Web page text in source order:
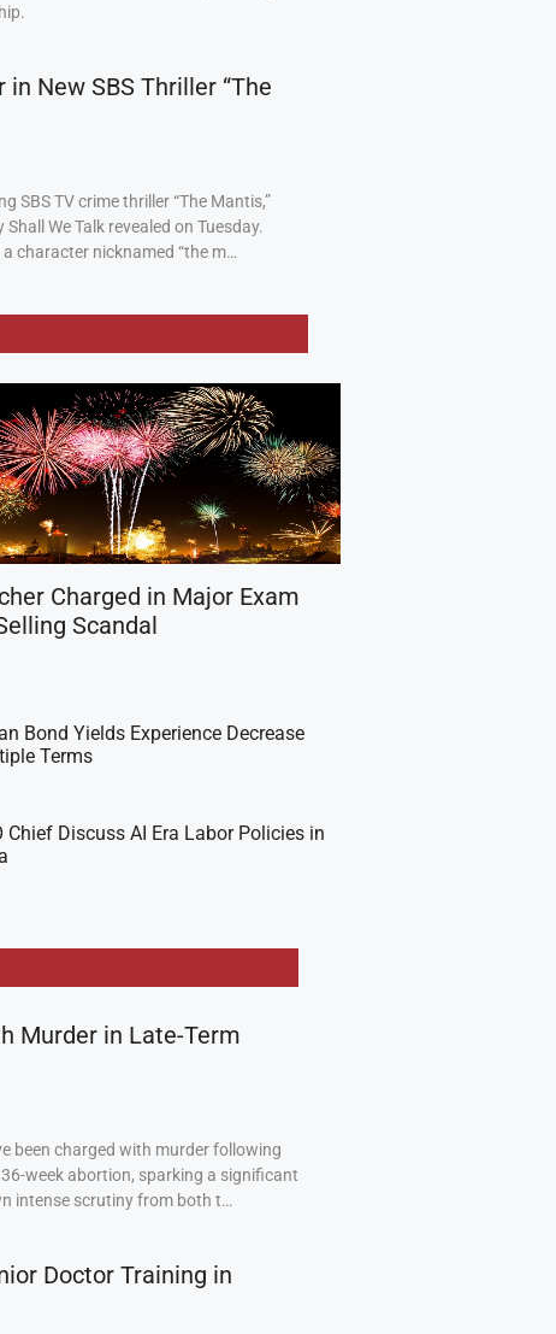
New SBS Thriller “The
SBS TV crime thriller “The Mantis,”
We Talk revealed on Tuesday.
character nicknamed “the m…
Charged in Major Exam
Scandal
Bond Yields Experience Decrease
Terms
Chief Discuss AI Era Labor Policies in
Murder in Late-Term
been charged with murder following
week abortion, sparking a significant
intense scrutiny from both t…
Doctor Training in